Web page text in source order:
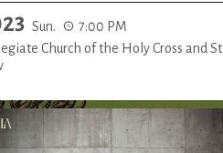
Sun.
7:00 PM
Church of the Holy Cross and St